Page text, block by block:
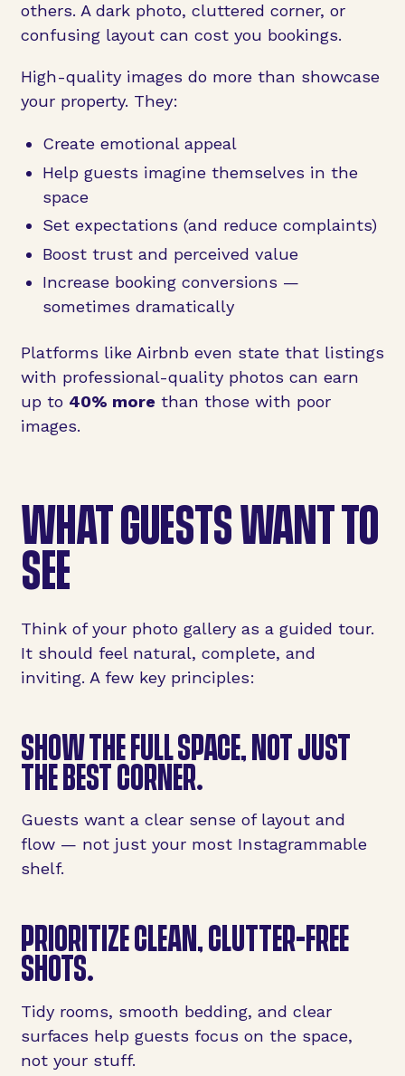
others. A dark photo, cluttered corner, or
confusing layout can cost you bookings.
High-quality images do more than showcase
your property. They:
Create emotional appeal
Help guests imagine themselves in the
space
Set expectations (and reduce complaints)
Boost trust and perceived value
Increase booking conversions —
sometimes dramatically
Platforms like Airbnb even state that listings
with professional-quality photos can earn
up to 40% morethan those with poor
images.
WHAT GUESTS WANT TO
SEE
Think of your photo gallery as a guided tour.
It should feel natural, complete, and
inviting. A few key principles:
SHOW THEFULL SPACE, NOT JUST
THE BEST CORNER.
Guests want a clear sense of layout and
flow — not just your most Instagrammable
shelf.
PRIORITIZECLEAN, CLUTTER-FREE
SHOTS.
Tidy rooms, smooth bedding, and clear
surfaces help guests focus on the space,
not your stuff.